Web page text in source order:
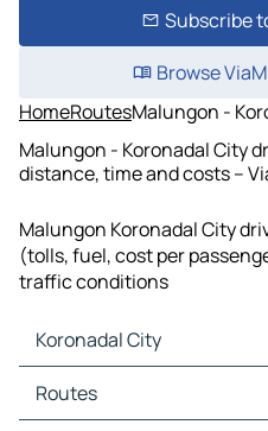
Subscribe
Browse
HomeRoutesMalungon -
Malungon - Koronadal City
distance, time and costs –
Malungon Koronadal City
(tolls, fuel, cost per
traffic conditions
Koronadal City
Koronadal City Maps
Koronadal City Traffic
Routes